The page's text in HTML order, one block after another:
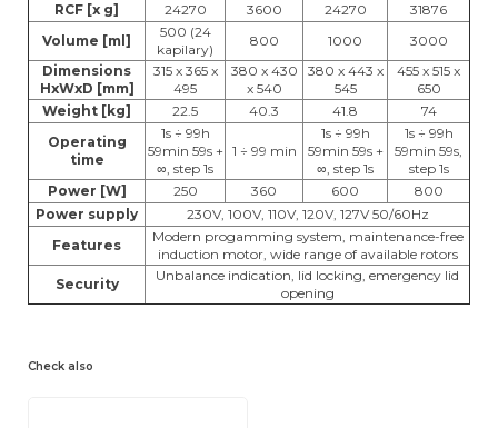
RCF [x g]
24270 3600 24270
31876
Volume [ml]
500 (24
kapilary)
800 1000
3000
Dimensions
HxWxD [mm]
315 x 365 x
495
380 x 430
x 540
380 x 443 x
545
455 x 515 x
650
Weight [kg]
22.5 40.3 41.8
74
Operating
time
1s ÷ 99h
59min 59s +
∞, step 1s
1 ÷ 99 min
1s ÷ 99h
59min 59s +
∞, step 1s
1s ÷ 99h
59min 59s,
step 1s
Power [W]
250 360 600
800
Power supply
230V, 100V, 110V, 120V, 127V 50/60Hz
Features
Modern progamming system, maintenance-free
induction motor, wide range of available rotors
Security
Unbalance indication, lid locking, emergency lid
opening
Check also